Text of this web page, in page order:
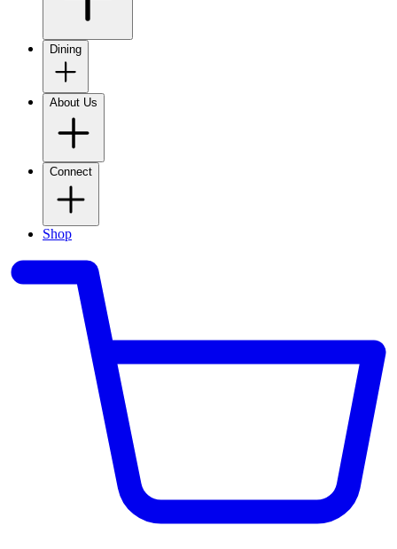
Dining
About Us
Connect
Shop